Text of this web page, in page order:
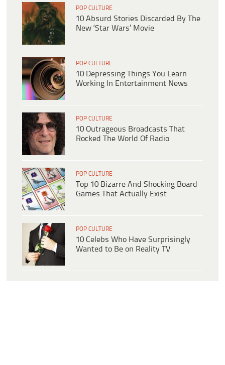
POP CULTURE
10 Absurd Stories Discarded By The
New ‘Star Wars’ Movie
POP CULTURE
10 Depressing Things You Learn
Working In Entertainment News
POP CULTURE
10 Outrageous Broadcasts That
Rocked The World Of Radio
POP CULTURE
Top 10 Bizarre And Shocking Board
Games That Actually Exist
POP CULTURE
10 Celebs Who Have Surprisingly
Wanted to Be on Reality TV